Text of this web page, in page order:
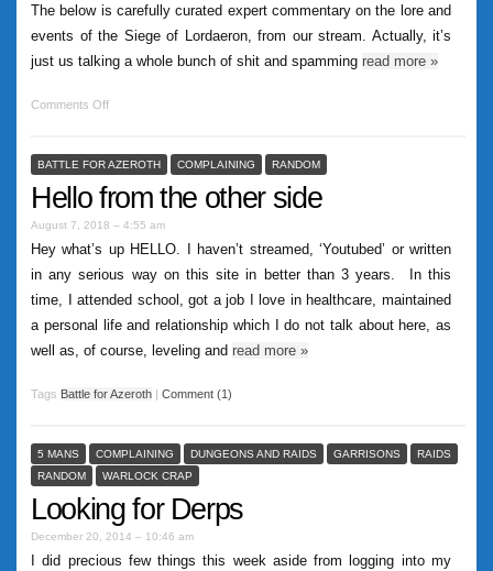
The below is carefully curated expert commentary on the lore and
events of the Siege of Lordaeron, from our stream. Actually, it’s
just us talking a whole bunch of shit and spamming read more »
Comments Off
BATTLE FOR AZEROTH COMPLAINING RANDOM
Hello from the other side
August 7, 2018 – 4:55 am
Hey what’s up HELLO. I haven’t streamed, ‘Youtubed’ or written
in any serious way on this site in better than 3 years. In this
time, I attended school, got a job I love in healthcare, maintained
a personal life and relationship which I do not talk about here, as
well as, of course, leveling and read more »
Tags Battle for Azeroth | Comment (1)
5 MANS COMPLAINING DUNGEONS AND RAIDS GARRISONS
RAIDS
RANDOM
WARLOCK CRAP
Looking for Derps
December 20, 2014 – 10:46 am
I did precious few things this week aside from logging into my